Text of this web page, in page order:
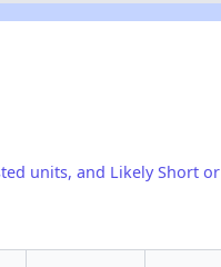
units, and Likely Short or